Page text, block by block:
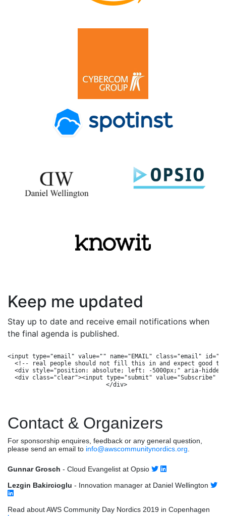
Keep me updated
Stay up to date and receive email notifications when
the final agenda is published.
<input type="email" value="" name="EMAIL" class="email"
<!-- real people should not fill this in and expect good
<div style="position: absolute; left: -5000px;" aria-
<div class="clear"><input type="submit" value="Subscribe"
Contact & Organizers
For sponsorship enquires, feedback or any general question,
please send an email to info@awscommunitynordics.org
Gunnar Grosch - Cloud Evangelist at Opsio
Lezgin Bakircioglu - Innovation manager at Daniel Wellington
Read about AWS Community Day Nordics 2019 in Copenhagen